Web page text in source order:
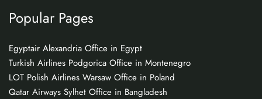
Popular Pages
Egyptair Alexandria Office in Egypt
Turkish Airlines Podgorica Office in Montenegro
LOT Polish Airlines Warsaw Office in Poland
Qatar Airways Sylhet Office in Bangladesh